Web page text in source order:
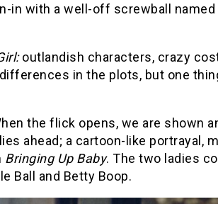
in with a well-off screwball named
outlandish characters, crazy
in the plots, but one
the flick opens, we are shown
ahead; a cartoon-like portrayal,
Bringing Up Baby. The two ladies
Ball and Betty Boop.